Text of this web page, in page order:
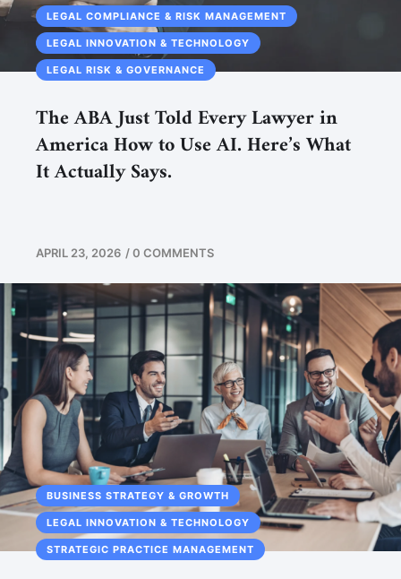
LEGAL COMPLIANCE & RISK MANAGEMENT
LEGAL INNOVATION & TECHNOLOGY
LEGAL RISK & GOVERNANCE
The ABA Just Told Every Lawyer in
America How to Use AI. Here’s What
It Actually Says.
APRIL 23, 2026 /0 COMMENTS
BUSINESS STRATEGY & GROWTH
LEGAL INNOVATION & TECHNOLOGY
STRATEGIC PRACTICE MANAGEMENT